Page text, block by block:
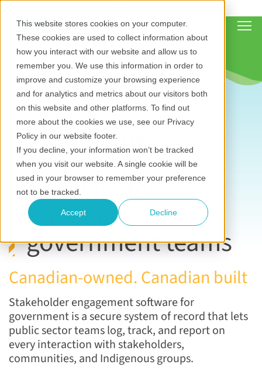
This website stores cookies on your computer.
These cookies are used to collect information about
how you interact with our website and allow us to
remember you. We use this information in order to
improve and customize your browsing experience
and for analytics and metrics about our visitors both
on this website and other platforms. To find out
more about the cookies we use, see our Privacy
Policy in our website footer.
If you decline, your information won’t be tracked
when you visit our website. A single cookie will be
used in your browser to remember your preference
not to be tracked.
Accept Decline
Stakeholder
engagement
software for
Canadian
government teams
Canadian-owned. Canadian built
Stakeholder engagement software for
government is a secure system of record that lets
public sector teams log, track, and report on
every interaction with stakeholders,
communities, and Indigenous groups.